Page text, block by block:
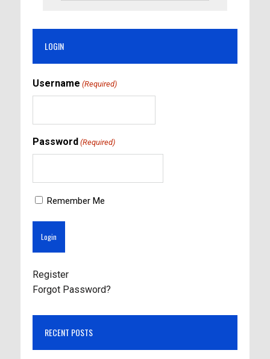
LOGIN
Username (Required)
Password (Required)
Remember Me
Register
Forgot Password?
RECENT POSTS